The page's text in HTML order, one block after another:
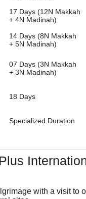
17 Days (12N Makkah
+ 4N Madinah)
14 Days (8N Makkah
+ 5N Madinah)
07 Days (3N Makkah
+ 3N Madinah)
18 Days
Specialized Duration
with a visit to